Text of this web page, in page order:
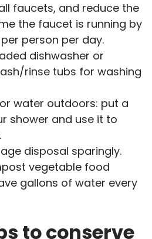
faucets, and reduce the
the faucet is running by
person per day.
dishwasher or
rinse tubs for washing
water outdoors: put a
shower and use it to
disposal sparingly.
vegetable food
gallons of water every
to conserve